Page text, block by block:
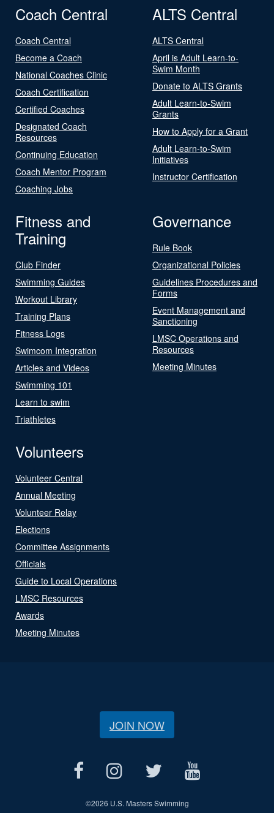
Coach Central
Coach Central
Become a Coach
National Coaches Clinic
Coach Certification
Certified Coaches
Designated Coach
Resources
Continuing Education
Coach Mentor Program
Coaching Jobs
ALTS Central
ALTS Central
April is Adult Learn-to-
Swim Month
Donate to ALTS Grants
Adult Learn-to-Swim
Grants
How to Apply for a Grant
Adult Learn-to-Swim
Initiatives
Instructor Certification
Fitness and
Training
Club Finder
Swimming Guides
Workout Library
Training Plans
Fitness Logs
Swimcom Integration
Articles and Videos
Swimming 101
Learn to swim
Triathletes
Governance
Rule Book
Organizational Policies
Guidelines Procedures and
Forms
Event Management and
Sanctioning
LMSC Operations and
Resources
Meeting Minutes
Volunteers
Volunteer Central
Annual Meeting
Volunteer Relay
Elections
Committee Assignments
Officials
Guide to Local Operations
LMSC Resources
Awards
Meeting Minutes
JOIN NOW
©2026 U.S. Masters Swimming